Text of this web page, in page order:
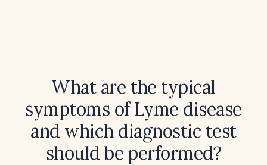
What are the typical
symptoms of Lyme disease
and which diagnostic test
should be performed?